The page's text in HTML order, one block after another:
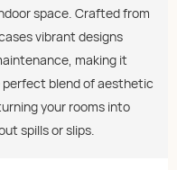
space. Crafted from
vibrant designs
making it
perfect blend of aesthetic
your rooms into
spills or slips.